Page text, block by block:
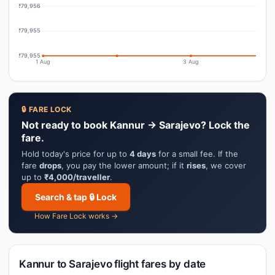
₹79,956
₹79,955
₹79,955
1 Aug 3 Aug
🔒 FARE LOCK
Not ready to book Kannur → Sarajevo? Lock the
fare.
Hold today's price for up to 4 days for a small fee. If the
fare drops, you pay the lower amount; if it rises, we cover
up to ₹4,000/traveller.
Search & tap 🔒 Lock
How Fare Lock works →
Kannur to Sarajevo flight fares by date